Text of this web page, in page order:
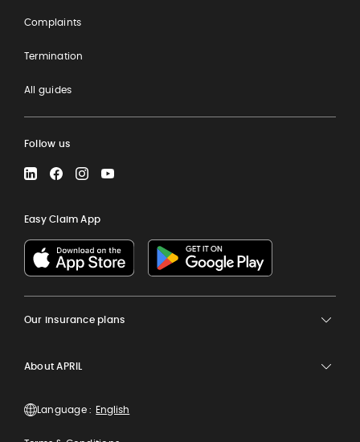
Complaints
Termination
All guides
Follow us
LinkedInFacebookInstagramYouTube
Easy Claim App
Our insurance plans
About APRIL
Language :